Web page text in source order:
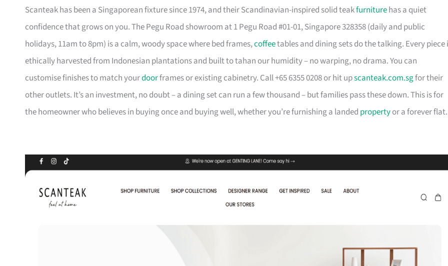
Scanteak has been a Singaporean fixture since 1974, and their Scandinavian-inspired solid teakfurniturehas a quiet
confidence that grows on you. The Pegu Road showroom at 1 Pegu Road #01-01, Singapore 328358 (daily and public
holidays, 11am to 8pm) is a calm, woody space where bed frames,coffeetables and dining sets do the talking. Every piece
ethically harvested from Indonesian plantations and built to tahan our humidity – no warping, no drama. You can
customise finishes to match yourdoorframes or existing cabinetry. Call +65 6355 0208 or hit upscanteak.com.sgfor their
other outlets. It’s an investment, no doubt – a dining set can run a few thousand – but families pass these down. This is for
the homeowner who believes in buying once and buying well, whether you’re furnishing a landed propertyor a forever flat.